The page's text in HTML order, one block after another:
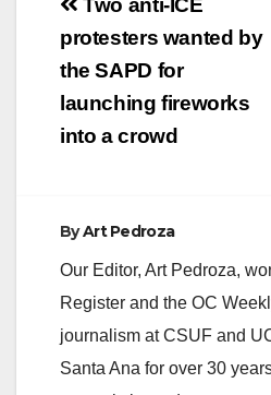
navigation
Two anti-ICE
protesters wanted by
the SAPD for
launching fireworks
into a crowd
ByArt Pedroza
Our Editor, Art Pedroza,
Register and the OC
journalism at CSUF and
Santa Ana for over 30